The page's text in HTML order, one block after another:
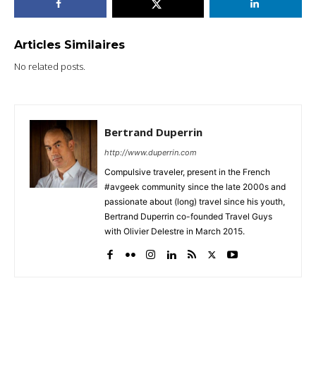
Articles Similaires
No related posts.
Bertrand Duperrin
http://www.duperrin.com
Compulsive traveler, present in the French
#avgeek community since the late 2000s and
passionate about (long) travel since his youth,
Bertrand Duperrin co-founded Travel Guys
with Olivier Delestre in March 2015.